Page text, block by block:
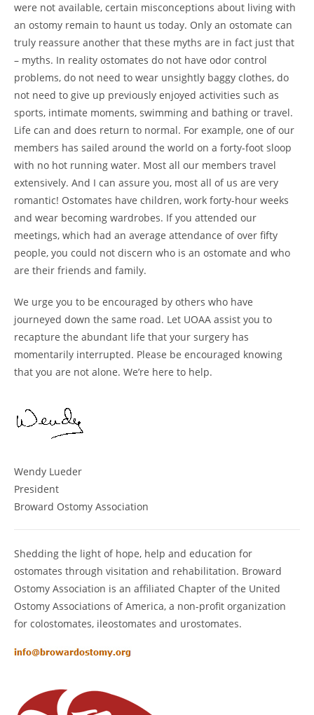
were not available, certain misconceptions about living with
an ostomy remain to haunt us today. Only an ostomate can
truly reassure another that these myths are in fact just that
– myths. In reality ostomates do not have odor control
problems, do not need to wear unsightly baggy clothes, do
not need to give up previously enjoyed activities such as
sports, intimate moments, swimming and bathing or travel.
Life can and does return to normal. For example, one of our
members has sailed around the world on a forty-foot sloop
with no hot running water. Most all our members travel
extensively. And I can assure you, most all of us are very
romantic! Ostomates have children, work forty-hour weeks
and wear becoming wardrobes. If you attended our
meetings, which had an average attendance of over fifty
people, you could not discern who is an ostomate and who
are their friends and family.
We urge you to be encouraged by others who have
journeyed down the same road. Let UOAA assist you to
recapture the abundant life that your surgery has
momentarily interrupted. Please be encouraged knowing
that you are not alone. We’re here to help.
Wendy Lueder
President
Broward Ostomy Association
Shedding the light of hope, help and education for
ostomates through visitation and rehabilitation. Broward
Ostomy Association is an affiliated Chapter of the United
Ostomy Associations of America, a non-profit organization
for colostomates, ileostomates and urostomates.